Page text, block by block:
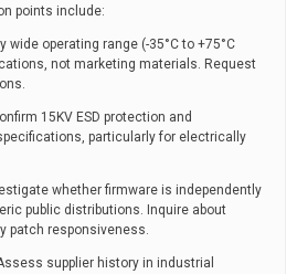
points include:
wide operating range (-35°C to +75°C
not marketing materials. Request
15KV ESD protection and
particularly for electrically
whether firmware is independently
public distributions. Inquire about
patch responsiveness.
supplier history in industrial